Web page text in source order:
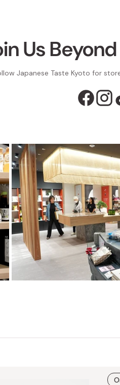
Us
Japanese Taste Kyoto for